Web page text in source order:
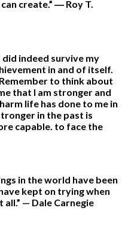
create.” ― Roy T.
did indeed survive my
in and of itself.
to think about
that I am stronger and
life has done to me in
in the past is
capable. to face the
in the world have been
kept on trying when
— Dale Carnegie